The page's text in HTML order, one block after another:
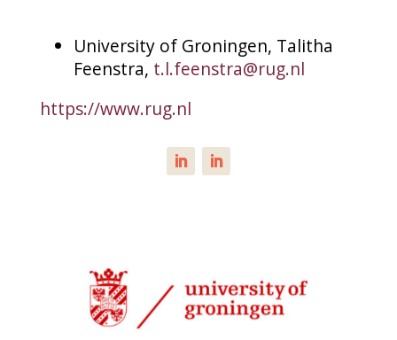
University of Groningen, Talitha
Feenstra, t.l.feenstra@rug.nl
https://www.rug.nl